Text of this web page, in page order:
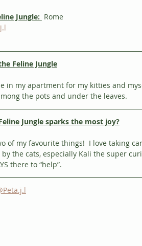
Jungle: Rome
Feline Jungle
in my apartment for my kitties and
the pots and under the leaves.
Jungle sparks the most joy?
of my favourite things!  I love taking
the cats, especially Kali the super
there to “help”.